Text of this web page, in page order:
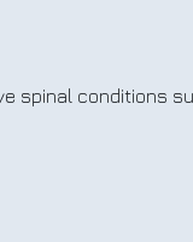
spinal conditions